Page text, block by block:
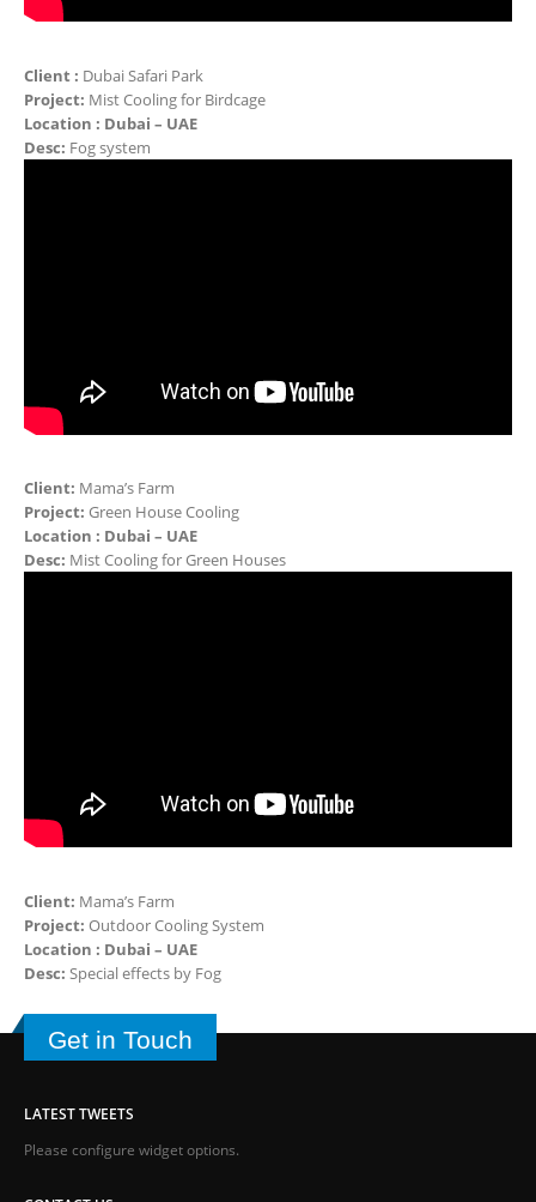
Client : Dubai Safari Park
Project: Mist Cooling for Birdcage
Location : Dubai – UAE
Desc: Fog system
Client: Mama’s Farm
Project: Green House Cooling
Location : Dubai – UAE
Desc: Mist Cooling for Green Houses
Client: Mama’s Farm
Project: Outdoor Cooling System
Location : Dubai – UAE
Desc: Special effects by Fog
Get in Touch
LATEST TWEETS
Please configure widget options.